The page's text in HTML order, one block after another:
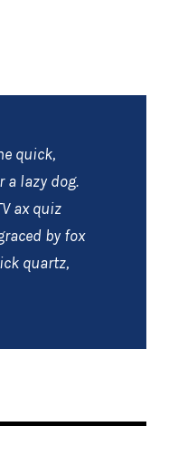
quick,
a lazy dog.
ax quiz
by fox
quartz,